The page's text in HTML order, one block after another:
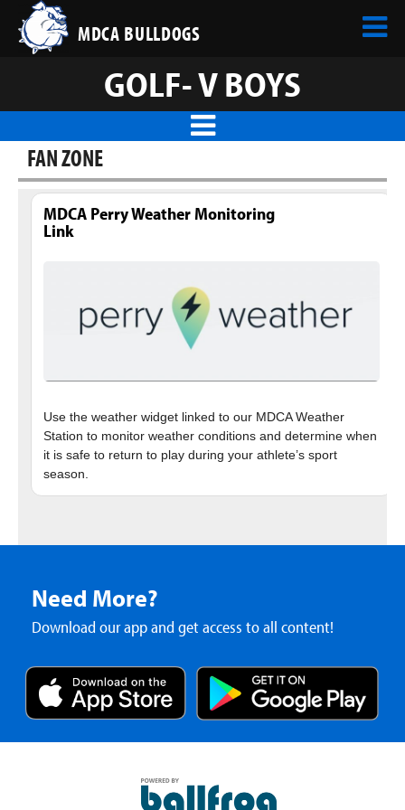
MDCA BULLDOGS
GOLF- V BOYS
FAN ZONE
MDCA Perry Weather Monitoring
Link
Use the weather widget linked to our MDCA Weather
Station to monitor weather conditions and determine when
it is safe to return to play during your athlete’s sport
Need More?
Download our app and get access to all content!